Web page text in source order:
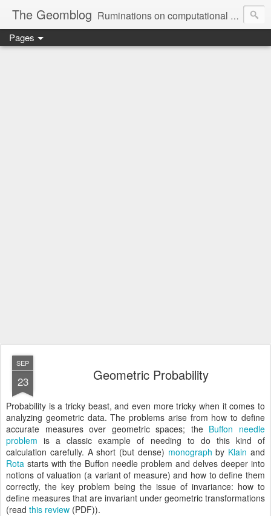
The Geomblog Ruminations on computational geometry, algorithms, theoretical computer science and life
Pages
SEP
23 Geometric Probability
Probability is a tricky beast, and even more tricky when it comes to
analyzing geometric data. The problems arise from how to define
accurate measures over geometric spaces; the Buffon needle
problem is a classic example of needing to do this kind of
calculation carefully. A short (but dense) monograph by Klain and
Rota starts with the Buffon needle problem and delves deeper into
notions of valuation (a variant of measure) and how to define them
correctly, the key problem being the issue of invariance: how to
define measures that are invariant under geometric transformations
(read this review (PDF)).